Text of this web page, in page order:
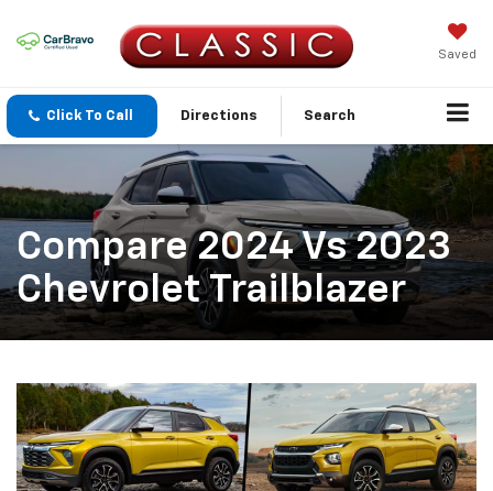
Saved
Click To Call Directions Search
Compare 2024 Vs 2023
Chevrolet Trailblazer